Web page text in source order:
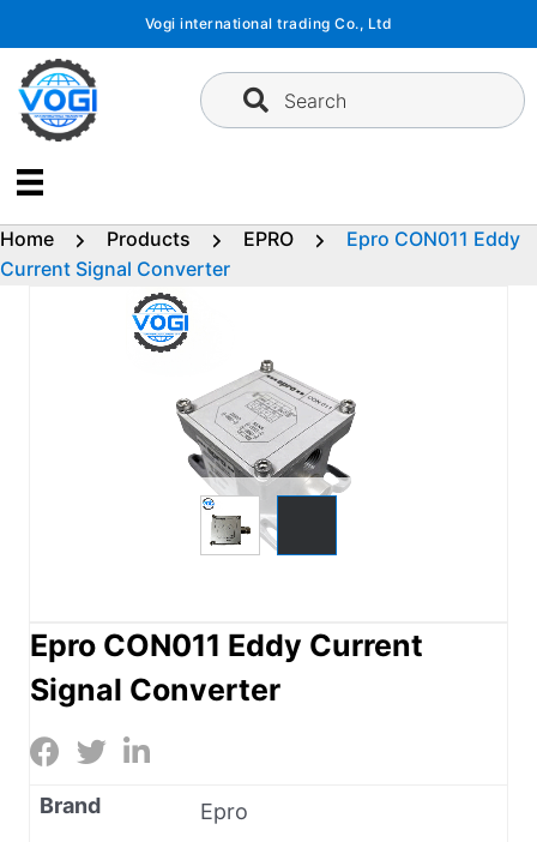
content
Vogi international trading Co., Ltd
Search
Home Products EPRO
Epro CON011 Eddy
Current Signal Converter
Epro CON011 Eddy Current
Signal Converter
Brand
Epro